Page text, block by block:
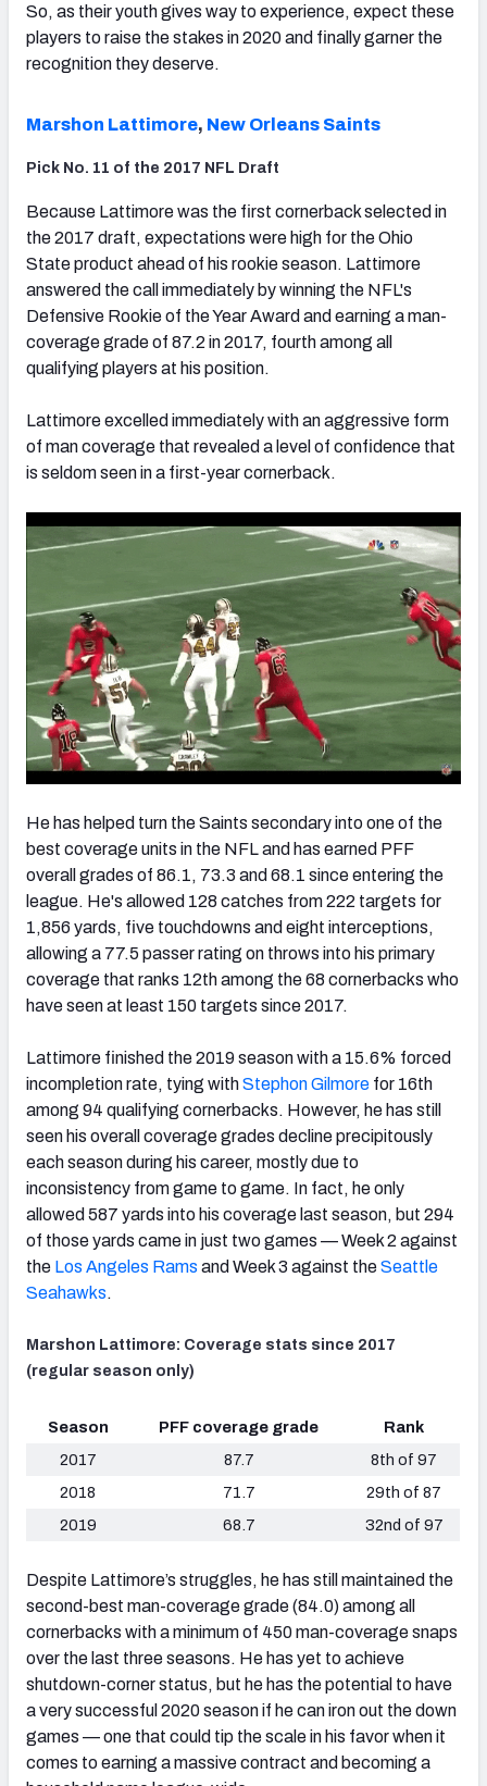
So, as their youth gives way to experience, expect these
players to raise the stakes in 2020 and finally garner the
recognition they deserve.
Marshon Lattimore, New Orleans Saints
Pick No. 11 of the 2017 NFL Draft
Because Lattimore was the first cornerback selected in
the 2017 draft, expectations were high for the Ohio
State product ahead of his rookie season. Lattimore
answered the call immediately by winning the NFL's
Defensive Rookie of the Year Award and earning a man-
coverage grade of 87.2 in 2017, fourth among all
qualifying players at his position.
Lattimore excelled immediately with an aggressive form
of man coverage that revealed a level of confidence that
is seldom seen in a first-year cornerback.
He has helped turn the Saints secondary into one of the
best coverage units in the NFL and has earned PFF
overall grades of 86.1, 73.3 and 68.1 since entering the
league. He's allowed 128 catches from 222 targets for
1,856 yards, five touchdowns and eight interceptions,
allowing a 77.5 passer rating on throws into his primary
coverage that ranks 12th among the 68 cornerbacks who
have seen at least 150 targets since 2017.
Lattimore finished the 2019 season with a 15.6% forced
incompletion rate, tying withStephon Gilmore for 16th
among 94 qualifying cornerbacks. However, he has still
seen his overall coverage grades decline precipitously
each season during his career, mostly due to
inconsistency from game to game. In fact, he only
allowed 587 yards into his coverage last season, but 294
of those yards came in just two games — Week 2 against
the Los Angeles Rams and Week 3 against theSeattle
Seahawks.
Marshon Lattimore: Coverage stats since 2017
(regular season only)
Season PFF coverage grade
Rank
2017
87.7
8th of 97
2018
71.7
29th of 87
2019
68.7 32nd of 97
Despite Lattimore’s struggles, he has still maintained the
second-best man-coverage grade (84.0) among all
cornerbacks with a minimum of 450 man-coverage snaps
over the last three seasons. He has yet to achieve
shutdown-corner status, but he has the potential to have
a very successful 2020 season if he can iron out the down
games — one that could tip the scale in his favor when it
comes to earning a massive contract and becoming a